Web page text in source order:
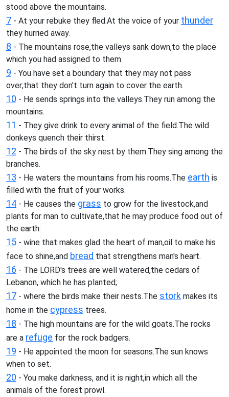
stood above the mountains.
7 - At your rebuke they fled.At the voice of your thunder
they hurried away.
8 - The mountains rose,the valleys sank down,to the place
which you had assigned to them.
9 - You have set a boundary that they may not pass
over;that they don't turn again to cover the earth.
10 - He sends springs into the valleys.They run among the
mountains.
11 - They give drink to every animal of the field.The wild
donkeys quench their thirst.
12 - The birds of the sky nest by them.They sing among the
branches.
13 - He waters the mountains from his rooms.The earth is
filled with the fruit of your works.
14 - He causes the grass to grow for the livestock,and
plants for man to cultivate,that he may produce food out of
the earth:
15 - wine that makes glad the heart of man,oil to make his
face to shine,and bread that strengthens man's heart.
16 - The LORD's trees are well watered,the cedars of
Lebanon, which he has planted;
17 - where the birds make their nests.The stork makes its
home in the cypress trees.
18 - The high mountains are for the wild goats.The rocks
are a refuge for the rock badgers.
19 - He appointed the moon for seasons.The sun knows
when to set.
20 - You make darkness, and it is night,in which all the
animals of the forest prowl.